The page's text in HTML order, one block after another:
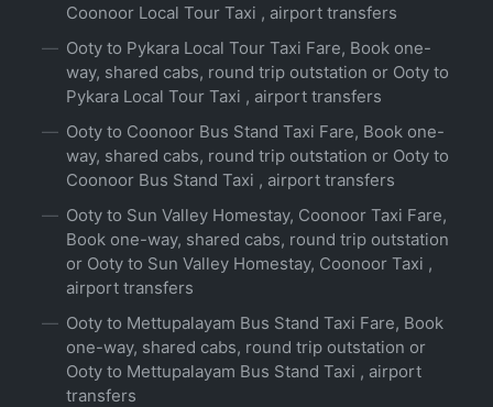
Coonoor Local Tour Taxi , airport transfers
Ooty to Pykara Local Tour Taxi Fare, Book one-
way, shared cabs, round trip outstation or Ooty to
Pykara Local Tour Taxi , airport transfers
Ooty to Coonoor Bus Stand Taxi Fare, Book one-
way, shared cabs, round trip outstation or Ooty to
Coonoor Bus Stand Taxi , airport transfers
Ooty to Sun Valley Homestay, Coonoor Taxi Fare,
Book one-way, shared cabs, round trip outstation
or Ooty to Sun Valley Homestay, Coonoor Taxi ,
airport transfers
Ooty to Mettupalayam Bus Stand Taxi Fare, Book
one-way, shared cabs, round trip outstation or
Ooty to Mettupalayam Bus Stand Taxi , airport
transfers